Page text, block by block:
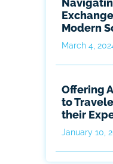
Modern
March 4,
Offering
to
their
January 10,